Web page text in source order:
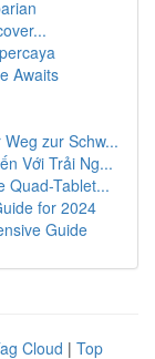
Awaits
zur Schw...
Với Trải Ng...
Quad-Tablet...
for 2024
Guide
Cloud | Top